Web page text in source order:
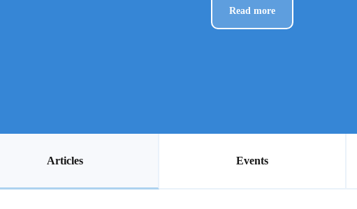
Read more
Articles Events